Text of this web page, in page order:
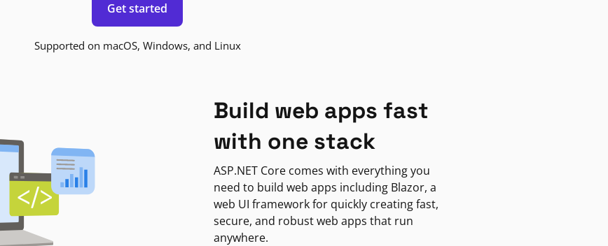
Get started
Supported on macOS, Windows, and Linux
Build web apps fast
with one stack
ASP.NET Core comes with everything you
need to build web apps including Blazor, a
web UI framework for quickly creating fast,
secure, and robust web apps that run
anywhere.